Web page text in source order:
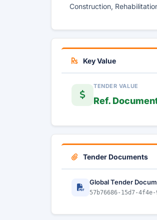
Construction,
Key Value
TENDER VALUE
Ref.
Tender Documents
Global Tender
57b76686-15d7-